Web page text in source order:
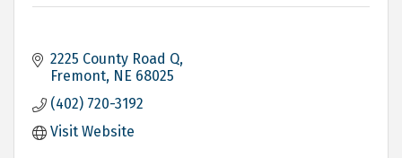
2225 County Road Q
Fremont NE 68025
(402) 720-3192
Visit Website